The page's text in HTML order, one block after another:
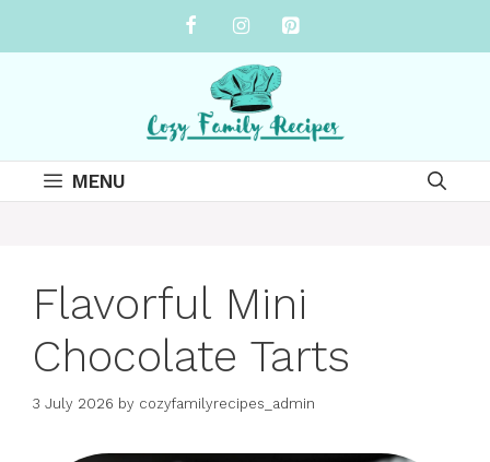
MENU
Flavorful Mini
Chocolate Tarts
3 July 2026 by cozyfamilyrecipes_admin